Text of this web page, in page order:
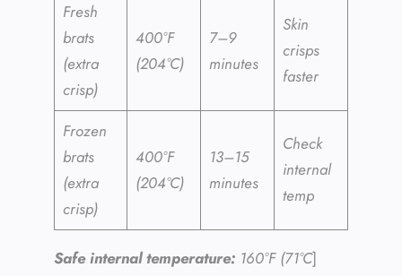
Fresh
brats
(extra
crisp)
400°F
(204°C)
7–9
minutes
Skin
crisps
faster
Frozen
brats
(extra
crisp)
400°F
(204°C)
13–15
minutes
Check
internal
temp
Safe internal temperature: 160°F (71°C]